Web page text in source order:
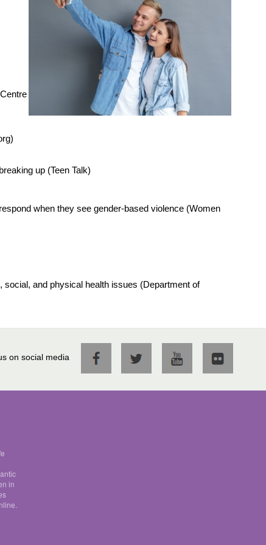
up (Teen Talk)
when they see gender-based violence (Women
and physical health issues (Department of
on social media
in